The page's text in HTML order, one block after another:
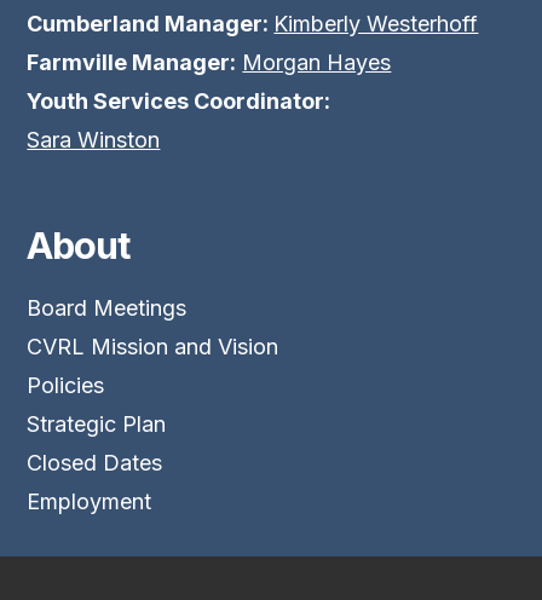
Cumberland Manager: Kimberly Westerhoff
Farmville Manager: Morgan Hayes
Youth Services Coordinator:
Sara Winston
About
Board Meetings
CVRL Mission and Vision
Policies
Strategic Plan
Closed Dates
Employment